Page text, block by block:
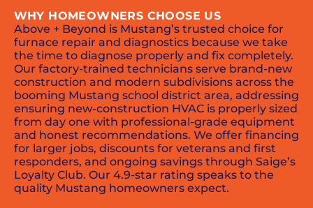
WHY HOMEOWNERS CHOOSE US
Above + Beyond is Mustang’s trusted choice for
furnace repair and diagnostics because we take
the time to diagnose properly and fix completely.
Our factory-trained technicians serve brand-new
construction and modern subdivisions across the
booming Mustang school district area, addressing
ensuring new-construction HVAC is properly sized
from day one with professional-grade equipment
and honest recommendations. We offer financing
for larger jobs, discounts for veterans and first
responders, and ongoing savings through Saige’s
Loyalty Club. Our 4.9-star rating speaks to the
quality Mustang homeowners expect.